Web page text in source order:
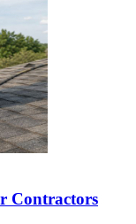
Contractors